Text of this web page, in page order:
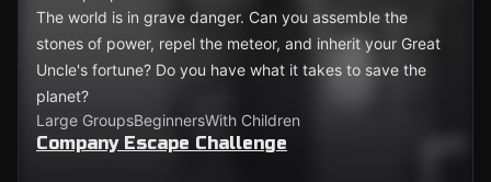
The world is in grave danger. Can you assemble the
stones of power, repel the meteor, and inherit your Great
Uncle's fortune? Do you have what it takes to save the
planet?
Large GroupsBeginnersWith Children
Company Escape Challenge